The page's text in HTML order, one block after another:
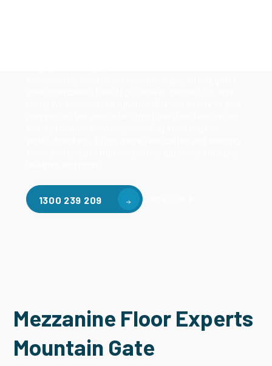
1300 239 209 Contact Us
Mezzanine Floor Experts
Mountain Gate